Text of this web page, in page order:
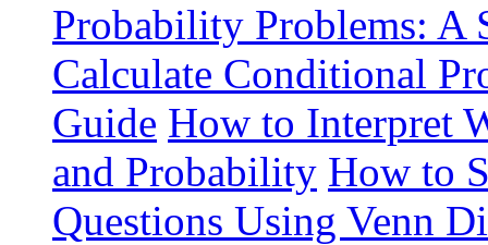
Probability Problems: A
Calculate Conditional
Guide How to Interpret
and Probability How to
Questions Using Venn